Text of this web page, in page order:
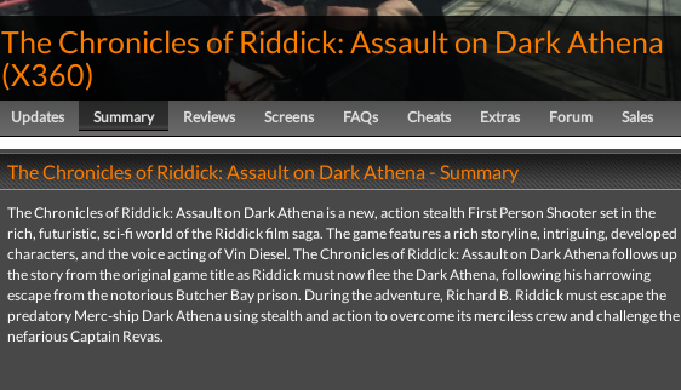
The Chronicles of Riddick: Assault on Dark Athena
(X360)
Updates Summary Reviews Screens FAQs Cheats Extras Forum Sales
The Chronicles of Riddick: Assault on Dark Athena - Summary
The Chronicles of Riddick: Assault on Dark Athena is a new, action stealth First Person Shooter set in the
rich, futuristic, sci-fi world of the Riddick film saga. The game features a rich storyline, intriguing, developed
characters, and the voice acting of Vin Diesel. The Chronicles of Riddick: Assault on Dark Athenafollows up
the story from the original game title as Riddick must now flee the Dark Athena, following his harrowing
escape from the notorious Butcher Bay prison. During the adventure, Richard B. Riddick must escape the
predatory Merc-ship Dark Athena using stealth and action to overcome its merciless crew and challenge the
nefarious Captain Revas.